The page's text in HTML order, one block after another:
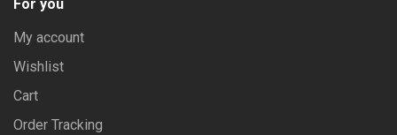
For you
My account
Wishlist
Cart
Order Tracking